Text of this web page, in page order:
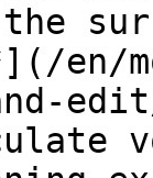
en/